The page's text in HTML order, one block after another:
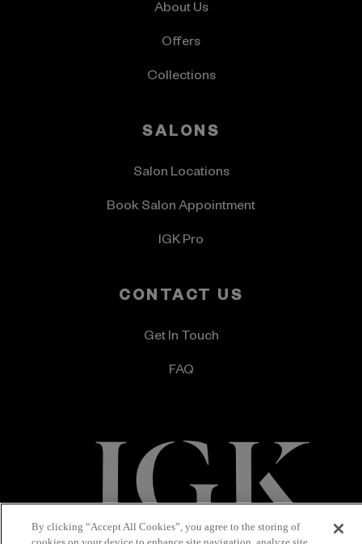
About Us
Offers
Collections
SALONS
Salon Locations
Book Salon Appointment
IGK Pro
CONTACT US
Get In Touch
FAQ
Terms & Conditions
Privacy Policy
By clicking “Accept All Cookies”, you agree to the storing of